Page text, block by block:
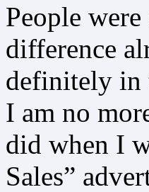
People
difference
definitely in
I am no
did when I
Sales”